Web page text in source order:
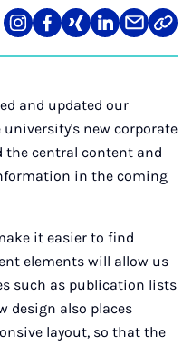
Share
on
Teilen
auf
Teilen
auf
Teilen
auf
Teilen
über
Link
and updated our
new corporate
the central content and
in the coming
it easier to find
elements will allow us
such as publication lists
design also places
layout, so that the